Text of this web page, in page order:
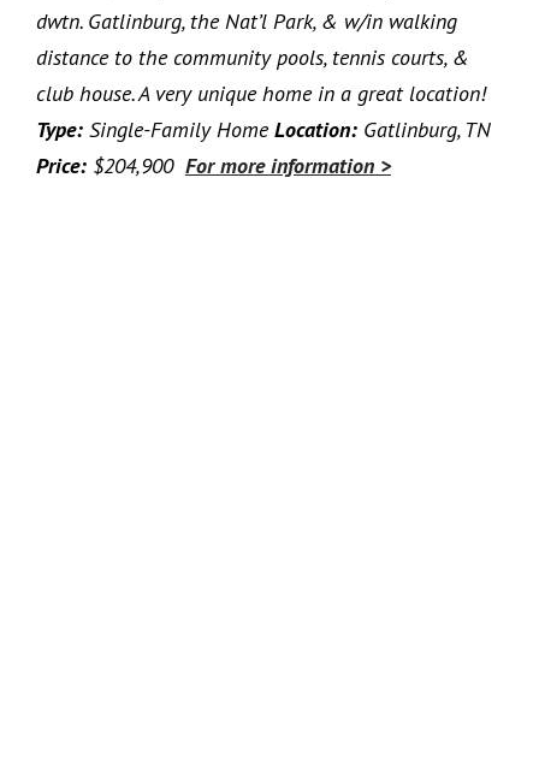
dwtn. Gatlinburg, the Nat’l Park, & w/in walking
distance to the community pools, tennis courts, &
club house. A very unique home in a great location!
Type: Single-Family HomeLocation: Gatlinburg, TN
Price: $204,900 For more information >